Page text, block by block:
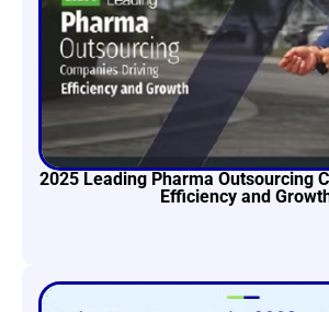
2025 Leading Pharma Outsourcing
Efficiency and